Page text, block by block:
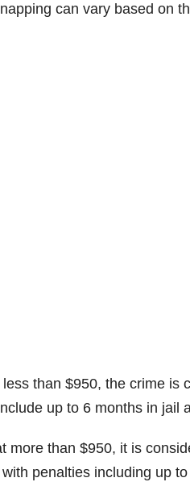
can vary based on
than $950, the crime is
up to 6 months in jail
more than $950, it is
penalties including up